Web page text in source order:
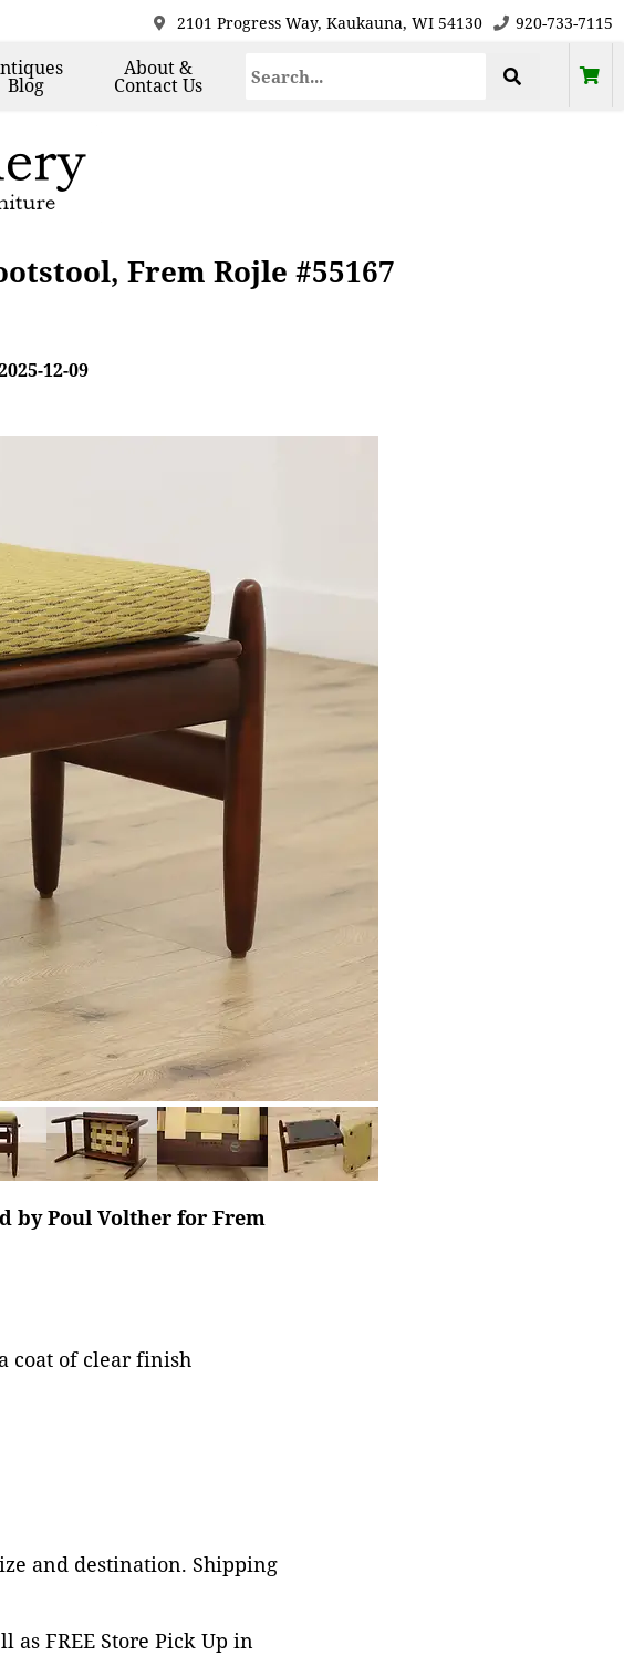
2101 Progress Way, Kaukauna, WI 54130 920-733-7115
Blog
About &
Contact Us
Frem Rojle #55167
12-09
by Poul Volther for Frem
coat of clear finish
and destination. Shipping
FREE Store Pick Up in